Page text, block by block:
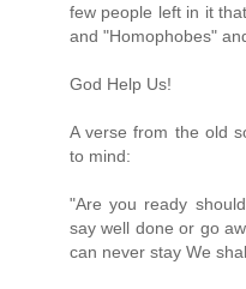
few people left in it
and "Homophobes"
God Help Us!
A verse from the old
to mind:
"Are you ready
say well done or go
can never stay We